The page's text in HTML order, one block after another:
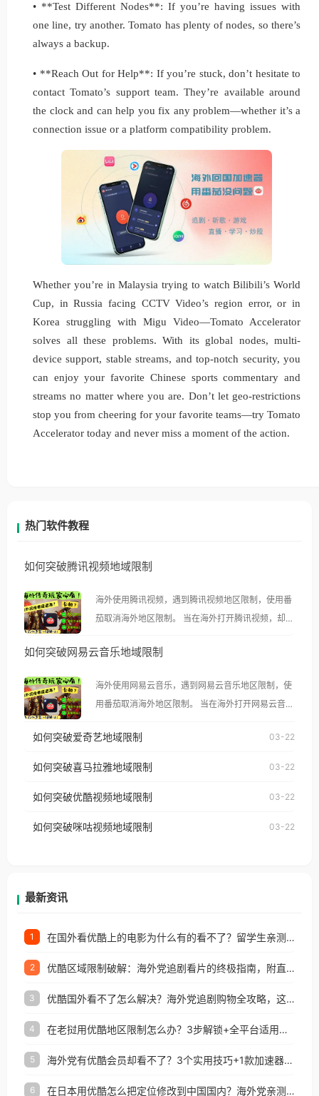
• **Test Different Nodes**: If you’re having issues with
one line, try another. Tomato has plenty of nodes, so there’s
always a backup.
• **Reach Out for Help**: If you’re stuck, don’t hesitate to
contact Tomato’s support team. They’re available around
the clock and can help you fix any problem—whether it’s a
connection issue or a platform compatibility problem.
Whether you’re in Malaysia trying to watch Bilibili’s World
Cup, in Russia facing CCTV Video’s region error, or in
Korea struggling with Migu Video—Tomato Accelerator
solves all these problems. With its global nodes, multi-
device support, stable streams, and top-notch security, you
can enjoy your favorite Chinese sports commentary and
streams no matter where you are. Don’t let geo-restrictions
stop you from cheering for your favorite teams—try Tomato
Accelerator today and never miss a moment of the action.
热门软件教程
如何突破腾讯视频地域限制
海外使用腾讯视频，遇到腾讯视频地区限制，使用番
茄取消海外地区限制。 当在海外打开腾讯视频，却突
示语。 海外用户如香港、澳门、台湾、美国、加拿
像其他音乐平台一样，出现地区及版权限制问题，且
仅能在中国大陆地区播放。 遇到这个问题的朋友们，
使用番茄回国加速器，即可解决「海外用户收听腾讯
台湾、美国、加拿大、澳大利亚、欧洲等国家和地区
权限制所困扰。
如何突破网易云音乐地域限制
海外使用网易云音乐，遇到网易云音乐地区限制，使
用番茄取消海外地区限制。 当在海外打开网易云音
播放”的提示语。 海外用户如香港、澳门、台湾、美
国、加拿大、澳大利亚、欧洲等国家和地区时，网易
制问题，且仅能在中国大陆地区播放。 遇到这个问题
户收听网易云音乐地区版权限制」的问题，无论人在
如何突破爱奇艺地域限制 03-22
如何突破喜马拉雅地域限制 03-22
如何突破优酷视频地域限制 03-22
如何突破咪咕视频地域限制 03-22
最新资讯
1 在国外看优酷上的电影为什么有的看不了？留学生亲测有效的回国加速方案
2 优酷区域限制破解：海外党追剧看片的终极指南，附直播欧冠+1905电影网解决方案
3 优酷国外看不了怎么解决？海外党追剧购物全攻略，这招亲测有效！
4 在老挝用优酷地区限制怎么办？3步解锁+全平台适用的回国加速器指南
5 海外党有优酷会员却看不了？3个实用技巧+1款加速器解决追剧&金融APP难题
6 在日本用优酷怎么把定位修改到中国国内？海外党亲测有效的回国加速指南